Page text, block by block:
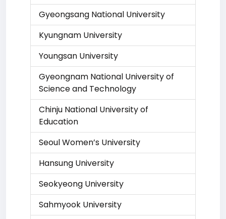
Gyeongsang National University
Kyungnam University
Youngsan University
Gyeongnam National University of
Science and Technology
Chinju National University of
Education
Seoul Women’s University
Hansung University
Seokyeong University
Sahmyook University